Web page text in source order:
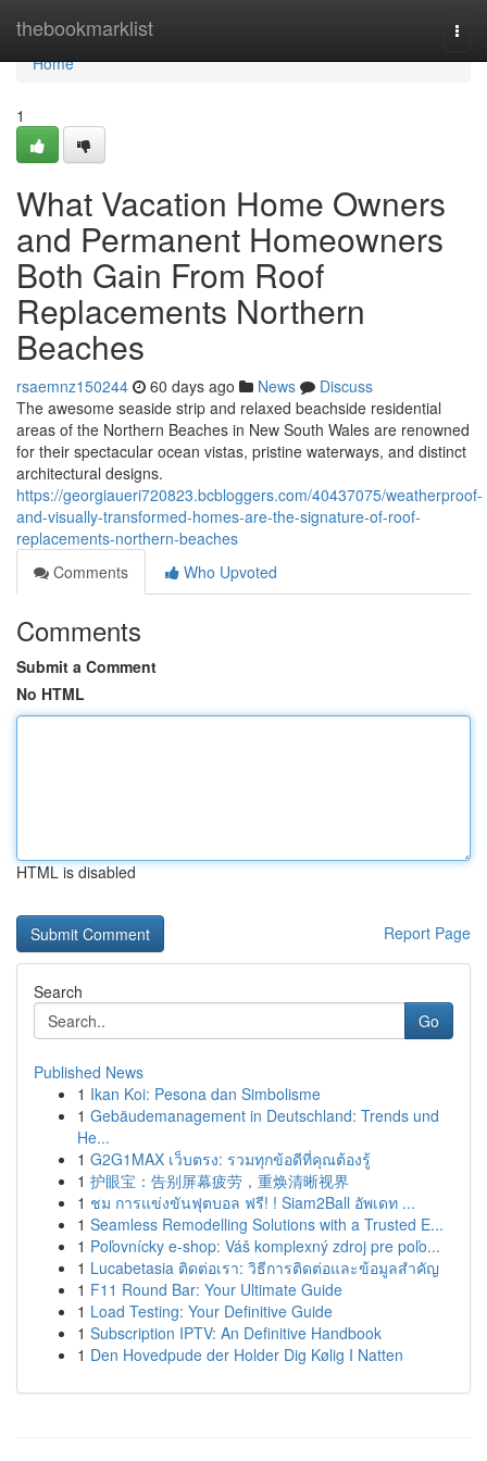
thebookmarklist
Home
Home
1
What Vacation Home Owners
and Permanent Homeowners
Both Gain From Roof
Replacements Northern
Beaches
rsaemnz150244 60 days ago News
Discuss
The awesome seaside strip and relaxed beachside residential
areas of the Northern Beaches in New South Wales are renowned
for their spectacular ocean vistas, pristine waterways, and distinct
architectural designs.
https://georgiaueri720823.bcbloggers.com/40437075/weatherproof-
and-visually-transformed-homes-are-the-signature-of-roof-
replacements-northern-beaches
Comments
Who Upvoted
Comments
Submit a Comment
No HTML
HTML is disabled
Report Page
Search
Go
Published News
1 Ikan Koi: Pesona dan Simbolisme
1 Gebäudemanagement in Deutschland: Trends und
He...
1 G2G1MAX เว็บตรง: รวมทุกข้อดีที่คุณต้องรู้
1 护眼宝：告别屏幕疲劳，重焕清晰视界
1 ชม การแข่งขันฟุตบอล ฟรี! ! Siam2Ball อัพเดท ...
1 Seamless Remodelling Solutions with a Trusted E...
1 Poľovnícky e-shop: Váš komplexný zdroj pre poľo...
1 Lucabetasia ติดต่อเรา: วิธีการติดต่อและข้อมูลสำคัญ
1 F11 Round Bar: Your Ultimate Guide
1 Load Testing: Your Definitive Guide
1 Subscription IPTV: An Definitive Handbook
1 Den Hovedpude der Holder Dig Kølig I Natten